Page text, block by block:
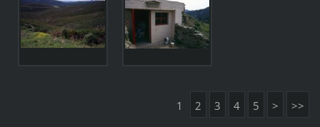
1 2 3 4 5 > >>